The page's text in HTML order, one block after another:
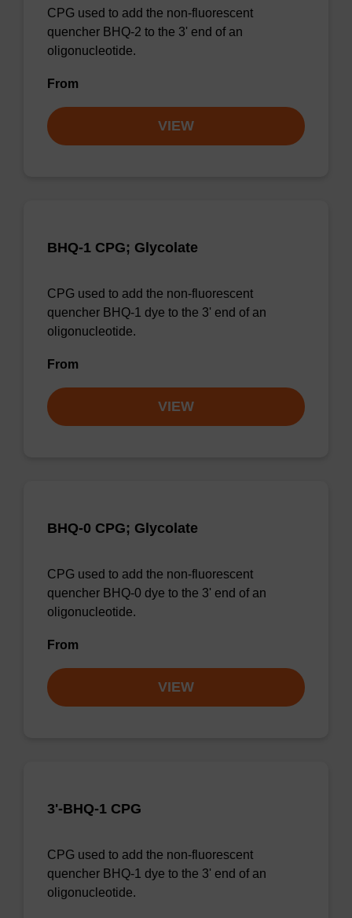
CPG used to add the non-fluorescent
quencher BHQ-2 to the 3' end of an
oligonucleotide.
From
VIEW
BHQ-1 CPG; Glycolate
CPG used to add the non-fluorescent
quencher BHQ-1 dye to the 3' end of an
oligonucleotide.
From
VIEW
BHQ-0 CPG; Glycolate
CPG used to add the non-fluorescent
quencher BHQ-0 dye to the 3' end of an
oligonucleotide.
From
VIEW
3'-BHQ-1 CPG
CPG used to add the non-fluorescent
quencher BHQ-1 dye to the 3' end of an
oligonucleotide.